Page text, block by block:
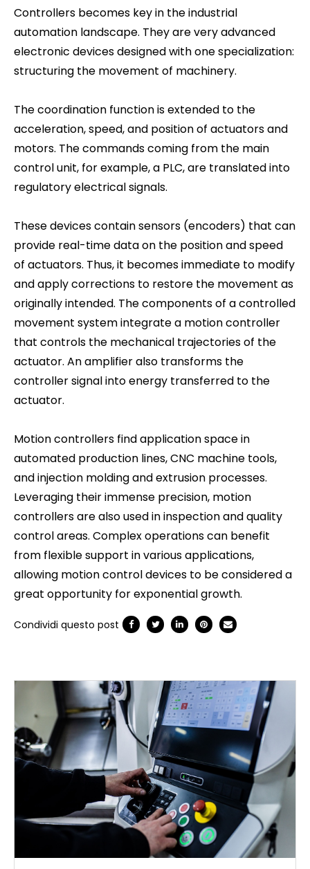
Controllers becomes key in the industrial
automation landscape. They are very advanced
electronic devices designed with one specialization:
structuring the movement of machinery.
The coordination function is extended to the
acceleration, speed, and position of actuators and
motors. The commands coming from the main
control unit, for example, a PLC, are translated into
regulatory electrical signals.
These devices contain sensors (encoders) that can
provide real-time data on the position and speed
of actuators. Thus, it becomes immediate to modify
and apply corrections to restore the movement as
originally intended. The components of a controlled
movement system integrate a motion controller
that controls the mechanical trajectories of the
actuator. An amplifier also transforms the
controller signal into energy transferred to the
actuator.
Motion controllers find application space in
automated production lines, CNC machine tools,
and injection molding and extrusion processes.
Leveraging their immense precision, motion
controllers are also used in inspection and quality
control areas. Complex operations can benefit
from flexible support in various applications,
allowing motion control devices to be considered a
great opportunity for exponential growth.
Condividi questo post